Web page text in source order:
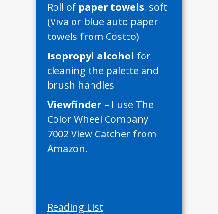
Roll of paper towels, soft
(Viva or blue auto paper
towels from Costco)
Isopropyl alcohol for
cleaning the palette and
brush handles
Viewfinder – I use The
Color Wheel Company
7002 View Catcher from
Amazon.
Reading List